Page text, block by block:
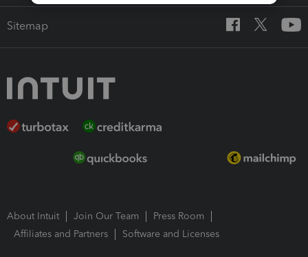
Sitemap
About Intuit Join Our Team
Press Room
Affiliates and Partners
Software and Licenses